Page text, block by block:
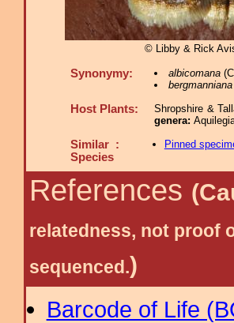
© Libby & Rick
Synonymy: albicomana
Host Plants:
Shropshire &
genera:
Similar :
Species
Pinned
References
relatedness, not proof
sequenced.)
Barcode of Life